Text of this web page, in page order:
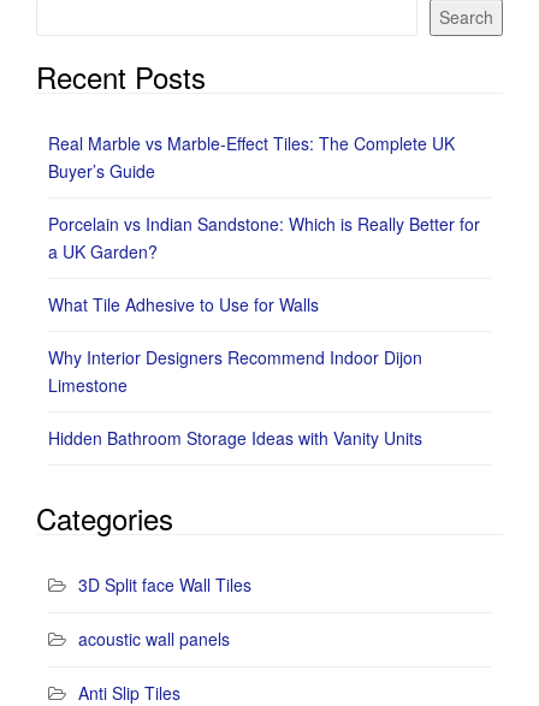
Search
Recent Posts
Real Marble vs Marble-Effect Tiles: The Complete UK
Buyer’s Guide
Porcelain vs Indian Sandstone: Which is Really Better for
a UK Garden?
What Tile Adhesive to Use for Walls
Why Interior Designers Recommend Indoor Dijon
Limestone
Hidden Bathroom Storage Ideas with Vanity Units
Categories
3D Split face Wall Tiles
acoustic wall panels
Anti Slip Tiles